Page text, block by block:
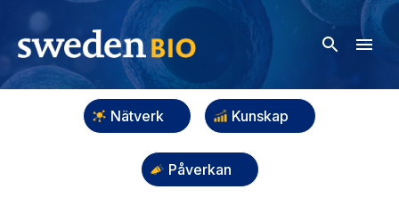
Nätverk Kunskap
Påverkan